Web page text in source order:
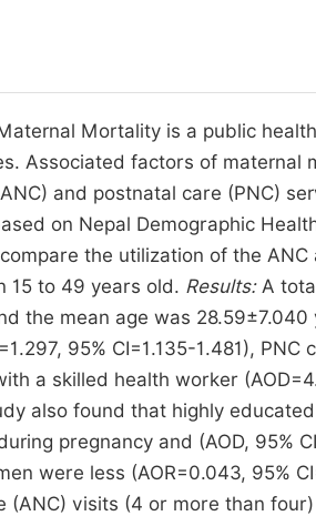
Mortality is a public
Associated factors of maternal
and postnatal care (PNC)
on Nepal Demographic
the utilization of the
15 to 49 years old. Results: A
the mean age was
95% CI=1.135-1.481),
a skilled health worker
also found that highly
pregnancy and (AOD, 95%
were less (AOR=0.043, 95%
(ANC) visits (4 or more than